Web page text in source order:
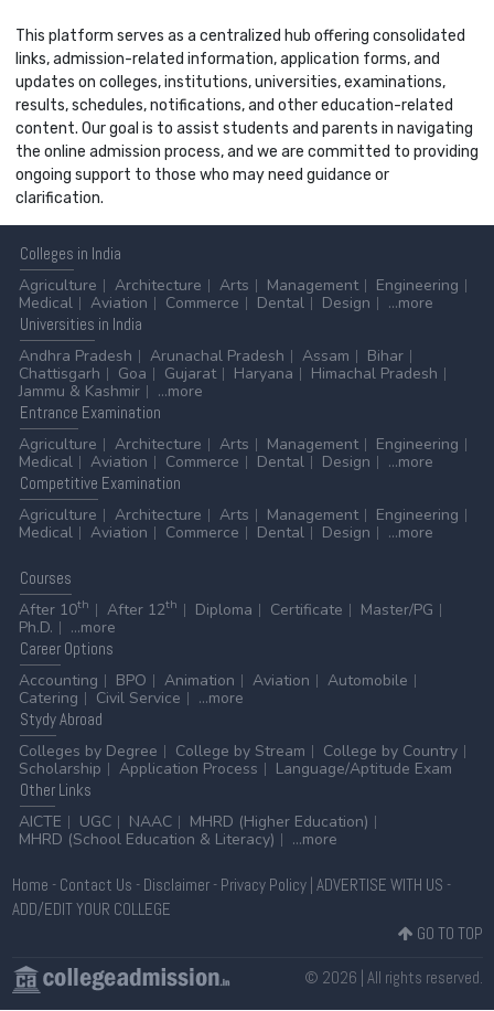
This platform serves as a centralized hub offering consolidated
links, admission-related information, application forms, and
updates on colleges, institutions, universities, examinations,
results, schedules, notifications, and other education-related
content. Our goal is to assist students and parents in navigating
the online admission process, and we are committed to providing
ongoing support to those who may need guidance or
clarification.
Colleges in India
Agriculture
Architecture Arts Management
Engineering
Medical
Aviation Commerce Dental Design
...more
Universities in India
Andhra Pradesh
Arunachal Pradesh Assam
Bihar
Chattisgarh
Goa Gujarat Haryana
Himachal Pradesh
Jammu & Kashmir
...more
Entrance Examination
Agriculture
Architecture Arts Management
Engineering
Medical
Aviation Commerce Dental Design
...more
Competitive Examination
Agriculture
Architecture Arts Management
Engineering
Medical
Aviation Commerce Dental Design ...more
Courses
After 10th After 12th Diploma Certificate
Master/PG
Ph.D.
...more
CareerOptions
Accounting
BPO Animation Aviation
Automobile
Catering
Civil Service
...more
StydyAbroad
Colleges by Degree
College by Stream
College by Country
Scholarship
Application Process
Language/Aptitude Exam
OtherLinks
AICTE
UGC NAAC
MHRD (Higher Education)
MHRD (School Education & Literacy)
...more
Home - Contact Us - Disclaimer- Privacy Policy| ADVERTISE WITH US -
ADD/EDIT YOUR COLLEGE
GO TO TOP
© 2026 | All rights reserved.